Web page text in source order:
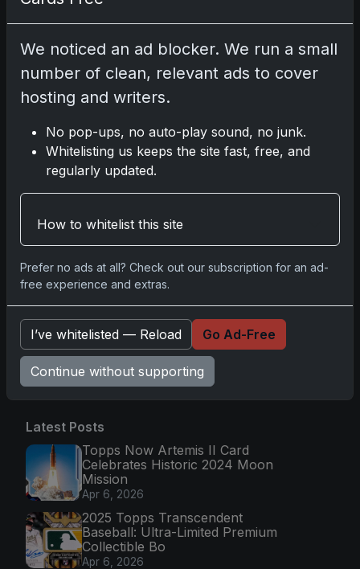
2025 Panini National Treasures Baseball: A
Nov 11, 2025
2025-26 Topps Now Hockey: Capturing NHL
Nov 11, 2025
2025-26 Topps Now Hockey: Capturing NHL
Magic in Real-Time
Nov 11, 2025
Topps Now Hockey 2025-26: Capturing NHL
Magic in Real-Time
Latest Posts
Topps Now Artemis II Card
Celebrates Historic 2024 Moon
Mission
Apr 6, 2026
2025 Topps Transcendent
Baseball: Ultra-Limited Premium
Collectible Bo
Apr 6, 2026
We noticed an ad blocker. We run a small
number of clean, relevant ads to cover
hosting and writers.
No pop-ups, no auto-play sound, no junk.
Whitelisting us keeps the site fast, free, and
regularly updated.
How to whitelist this site
Prefer no ads at all? Check out our subscription for an ad-
free experience and extras.
I’ve whitelisted — Reload Go Ad-Free
Continue without supporting